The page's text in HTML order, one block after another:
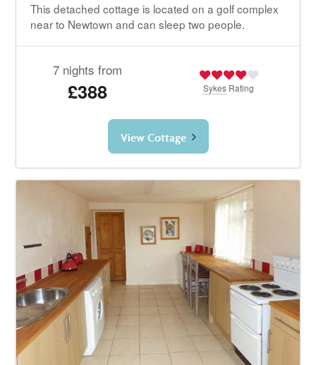
This detached cottage is located on a golf complex
near to Newtown and can sleep two people.
7 nights from
£388 Sykes Rating
View Cottage